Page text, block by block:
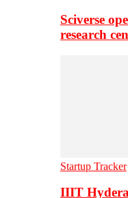
Sciverse
research
Startup Tracker
IIIT